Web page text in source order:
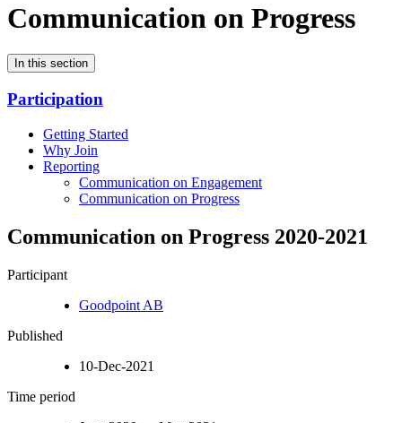
Communication on Progress
In this section
Participation
Getting Started
Why Join
Reporting
Communication on Engagement
Communication on Progress
Communication on Progress 2020-2021
Participant
Goodpoint AB
Published
10-Dec-2021
Time period